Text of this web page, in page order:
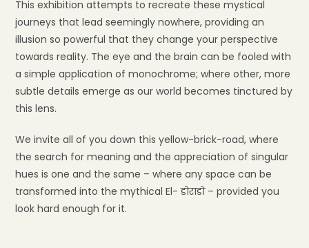
This exhibition attempts to recreate these mystical
journeys that lead seemingly nowhere, providing an
illusion so powerful that they change your perspective
towards reality. The eye and the brain can be fooled with
a simple application of monochrome; where other, more
subtle details emerge as our world becomes tinctured by
this lens.
We invite all of you down this yellow-brick-road, where
the search for meaning and the appreciation of singular
hues is one and the same – where any space can be
transformed into the mythical El- डोराडो – provided you
look hard enough for it.